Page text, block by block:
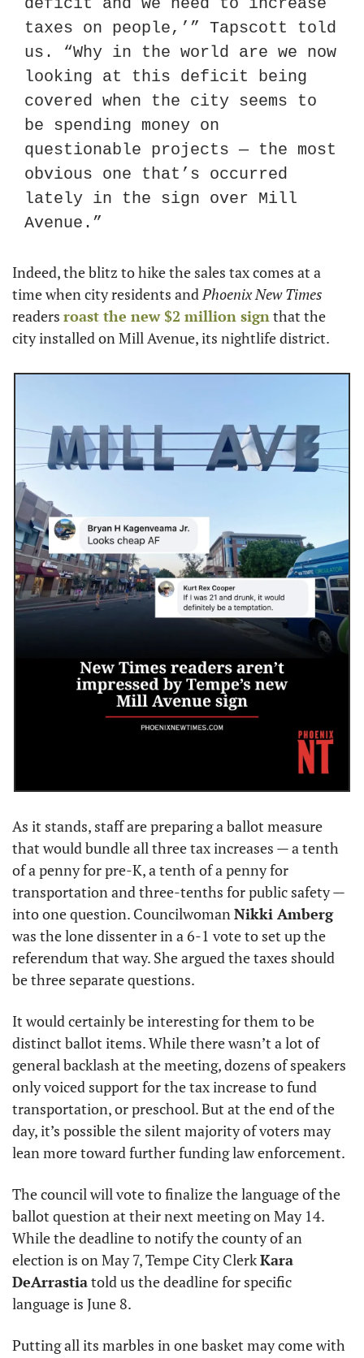
taxes on people,’” Tapscott told
us. “Why in the world are we now
looking at this deficit being
covered when the city seems to
be spending money on
questionable projects — the most
obvious one that’s occurred
lately in the sign over Mill
Avenue.”
Indeed, the blitz to hike the sales tax comes at a
time when city residents and Phoenix New Times
readers roast the new $2 million sign that the
city installed on Mill Avenue, its nightlife district.
As it stands, staff are preparing a ballot measure
that would bundle all three tax increases — a tenth
of a penny for pre-K, a tenth of a penny for
transportation and three-tenths for public safety —
into one question. Councilwoman Nikki Amberg
was the lone dissenter in a 6-1 vote to set up the
referendum that way. She argued the taxes should
be three separate questions.
It would certainly be interesting for them to be
distinct ballot items. While there wasn’t a lot of
general backlash at the meeting, dozens of speakers
only voiced support for the tax increase to fund
transportation, or preschool. But at the end of the
day, it’s possible the silent majority of voters may
lean more toward further funding law enforcement.
The council will vote to finalize the language of the
ballot question at their next meeting on May 14.
While the deadline to notify the county of an
election is on May 7, Tempe City Clerk Kara
DeArrastia told us the deadline for specific
language is June 8.
Putting all its marbles in one basket may come with